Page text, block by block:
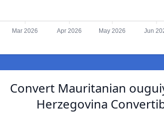
Mar 2026 Apr 2026 May 2026 Jun
Convert Mauritanian
Herzegovina